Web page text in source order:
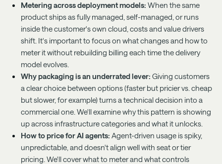
Metering across deployment models: When the same
product ships as fully managed, self-managed, or runs
inside the customer's own cloud, costs and value drivers
shift. It's important to focus on what changes and how to
meter it without rebuilding billing each time the delivery
model evolves.
Why packaging is an underrated lever: Giving customers
a clear choice between options (faster but pricier vs. cheap
but slower, for example) turns a technical decision into a
commercial one. We'll examine why this pattern is showing
up across infrastructure categories and what it unlocks.
How to price for AI agents: Agent-driven usage is spiky,
unpredictable, and doesn't align well with seat or tier
pricing. We'll cover what to meter and what controls